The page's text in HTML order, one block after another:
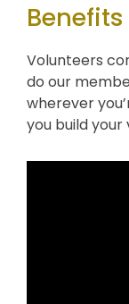
Volunteers
do our
wherever
you build